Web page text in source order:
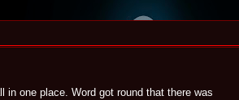
in one place. Word got round that there was